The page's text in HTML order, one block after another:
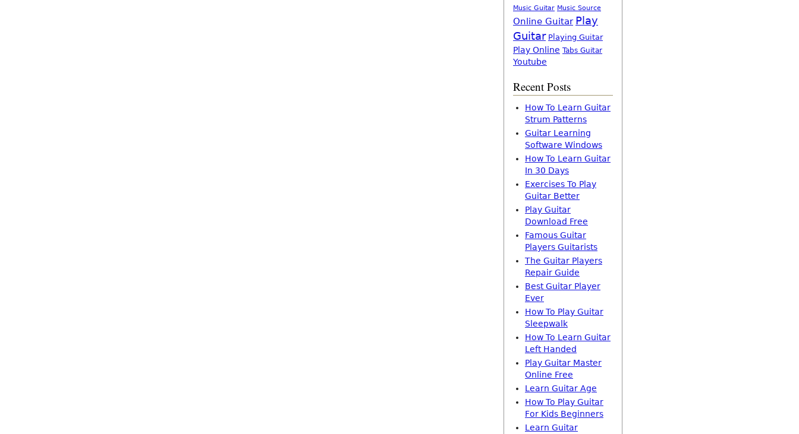
Music Guitar Music Source
Online Guitar Play
Guitar Playing Guitar
Play Online Tabs Guitar
Youtube
Recent Posts
How To Learn Guitar
Strum Patterns
Guitar Learning
Software Windows
How To Learn Guitar
In 30 Days
Exercises To Play
Guitar Better
Play Guitar
Download Free
Famous Guitar
Players Guitarists
The Guitar Players
Repair Guide
Best Guitar Player
Ever
How To Play Guitar
Sleepwalk
How To Learn Guitar
Left Handed
Play Guitar Master
Online Free
Learn Guitar Age
How To Play Guitar
For Kids Beginners
Learn Guitar